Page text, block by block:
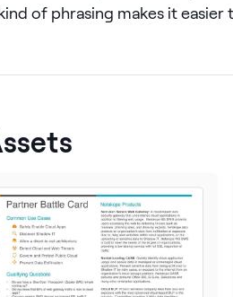
of phrasing makes it easier